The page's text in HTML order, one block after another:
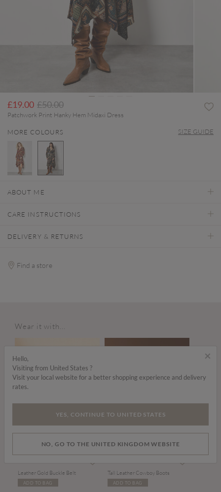
£19.00 Price reduced from
£50.00to
Patchwork Print Hanky Hem Midaxi Dress
MORE COLOURS SIZE GUIDE
ABOUT ME
CARE INSTRUCTIONS
DELIVERY & RETURNS
Find a store
Wear it with...
Leather Gold Buckle Belt
ADD TO BAG
Tall Leather Cowboy Boots
ADD TO BAG
×
Hello,
Visiting from United States ?
Visit your local website for a better shopping experience and delivery
rates.
YES, CONTINUE TO UNITED STATES
NO, GO TO THE UNITED KINGDOM WEBSITE